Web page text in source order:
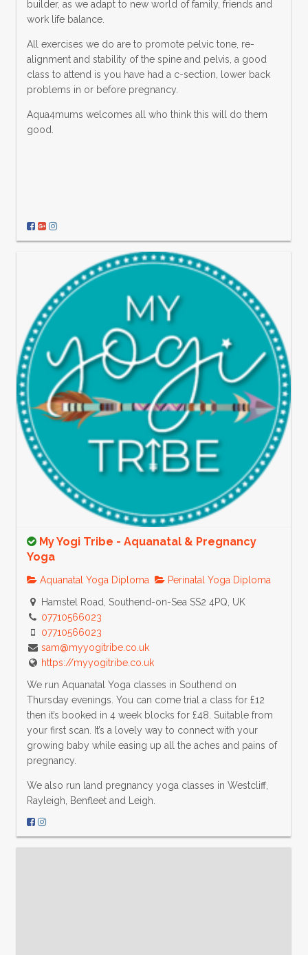
builder, as we adapt to new world of family, friends and
work life balance.
All exercises we do are to promote pelvic tone, re-
alignment and stability of the spine and pelvis, a good
class to attend is you have had a c-section, lower back
problems in or before pregnancy.
Aqua4mums welcomes all who think this will do them
good.
My Yogi Tribe - Aquanatal & Pregnancy
Yoga
Aquanatal Yoga Diploma
Perinatal Yoga Diploma
Hamstel Road, Southend-on-Sea SS2 4PQ, UK
07710566023
07710566023
sam@myyogitribe.co.uk
https://myyogitribe.co.uk
We run Aquanatal Yoga classes in Southend on
Thursday evenings. You can come trial a class for £12
then it’s booked in 4 week blocks for £48. Suitable from
your first scan. It’s a lovely way to connect with your
growing baby while easing up all the aches and pains of
pregnancy.
We also run land pregnancy yoga classes in Westcliff,
Rayleigh, Benfleet and Leigh.